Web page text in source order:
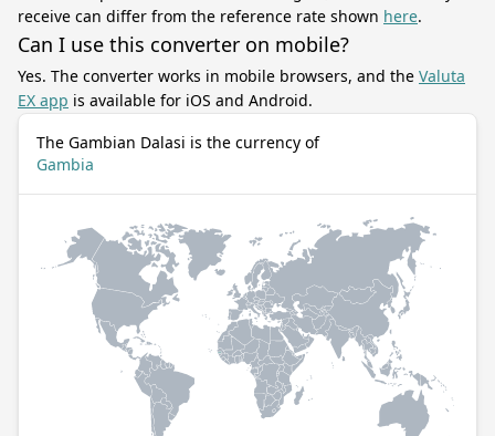
receive can differ from the reference rate shown here.
Can I use this converter on mobile?
Yes. The converter works in mobile browsers, and the Valuta
EX app is available for iOS and Android.
The Gambian Dalasi is the currency of
Gambia